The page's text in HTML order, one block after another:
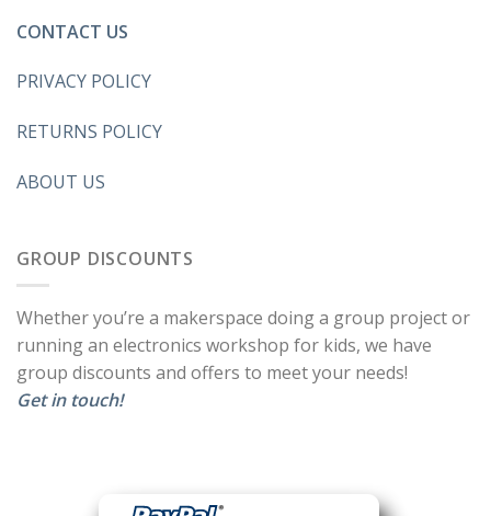
CONTACT US
PRIVACY POLICY
RETURNS POLICY
ABOUT US
GROUP DISCOUNTS
Whether you’re a makerspace doing a group project or
running an electronics workshop for kids, we have
group discounts and offers to meet your needs!
Get in touch!